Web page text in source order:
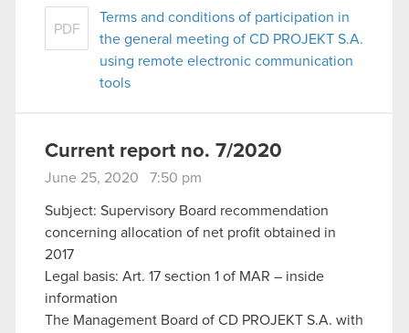
PDF
Terms and conditions of participation in
the general meeting of CD PROJEKT S.A.
using remote electronic communication
tools
Current report no. 7/2020
June 25, 2020 7:50 pm
Subject: Supervisory Board recommendation
concerning allocation of net profit obtained in
2017
Legal basis: Art. 17 section 1 of MAR – inside
information
The Management Board of CD PROJEKT S.A. with